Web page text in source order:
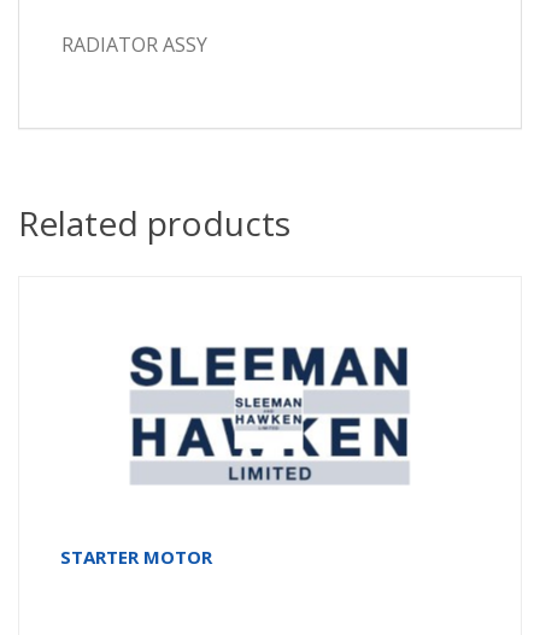
RADIATOR ASSY
Related products
STARTER MOTOR